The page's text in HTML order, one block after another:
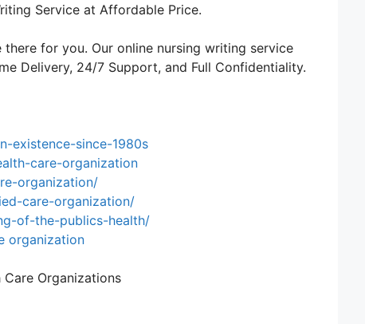
Service at Affordable Price.
for you. Our online nursing writing service
Delivery, 24/7 Support, and Full Confidentiality.
existence-since-1980s
care-organization
organization/
care-organization/
of-the-publics-health/
organization
Organizations